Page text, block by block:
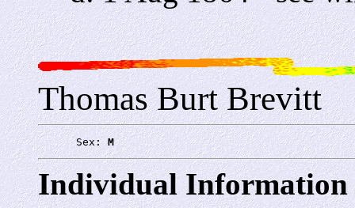
Thomas Burt Brevitt
      Sex:
M
Individual Information